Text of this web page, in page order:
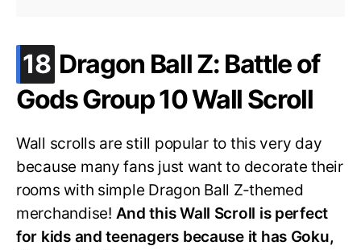
18 .
Dragon Ball Z: Battle of
Gods Group 10 Wall Scroll
Wall scrolls are still popular to this very day
because many fans just want to decorate their
rooms with simple Dragon Ball Z-themed
merchandise! And this Wall Scroll is perfect
for kids and teenagers because it has Goku,